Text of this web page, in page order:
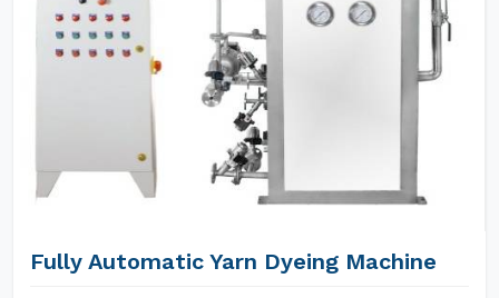
Fully Automatic Yarn Dyeing Machine